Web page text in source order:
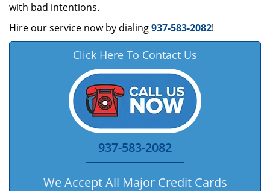
with bad intentions.
Hire our service now by dialing937-583-2082!
Click Here To Contact Us
937-583-2082
We Accept All Major Credit Cards